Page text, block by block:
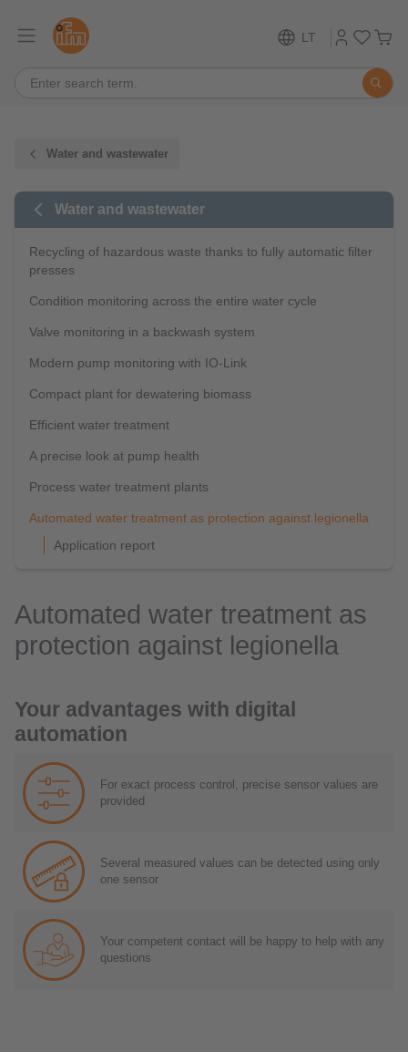
LT
Water and wastewater
Water and wastewater
Recycling of hazardous waste thanks to fully automatic filter
presses
Condition monitoring across the entire water cycle
Valve monitoring in a backwash system
Modern pump monitoring with IO-Link
Compact plant for dewatering biomass
Efficient water treatment
A precise look at pump health
Process water treatment plants
Automated water treatment as protection against legionella
Application report
Automated water treatment as
protection against legionella
Your advantages with digital
automation
For exact process control, precise sensor values are
provided
Several measured values can be detected using only
one sensor
Your competent contact will be happy to help with any
questions